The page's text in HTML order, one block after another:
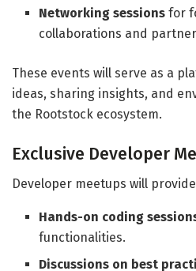
Networking sessions for
collaborations and
These events will serve as a
ideas, sharing insights, and
the Rootstock ecosystem.
Exclusive Developer
Developer meetups will
Hands-on coding
functionalities.
Discussions on best